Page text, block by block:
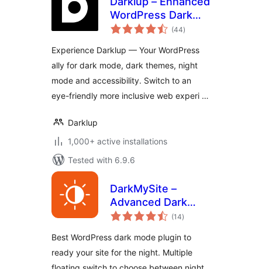
WordPress Dark
Mode, Dark Theme,
Accessibility Plugin
(44total
ratings
)
Experience Darklup — Your WordPress
ally for dark mode, dark themes, night
mode and accessibility. Switch to an
eye-friendly more inclusive web experi …
Darklup
1,000+ active installations
Tested with 6.9.6
DarkMySite –
Advanced Dark
Mode Plugin for
(14total
ratings
)
Best WordPress dark mode plugin to
ready your site for the night. Multiple